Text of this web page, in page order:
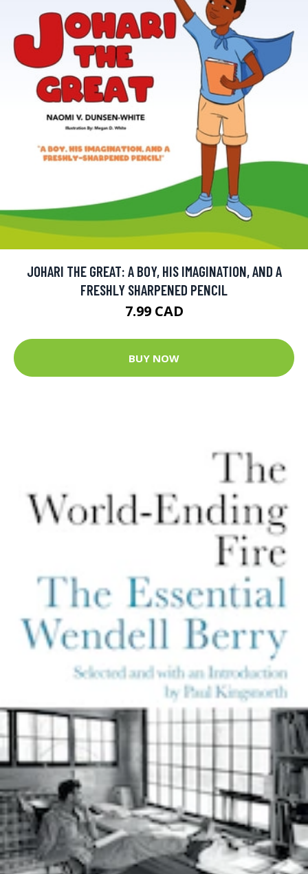
JOHARI THE GREAT: A BOY, HIS IMAGINATION, AND A
FRESHLY SHARPENED PENCIL
7.99 CAD
BUY NOW